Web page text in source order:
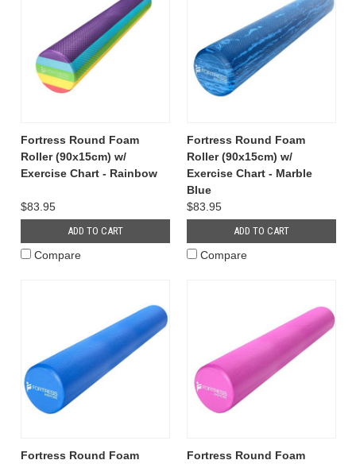
Fortress Round Foam
Roller (90x15cm) w/
Exercise Chart - Rainbow
$83.95
ADD TO CART
Compare
Fortress Round Foam
Roller (90x15cm) w/
Exercise Chart - Marble
Blue
$83.95
ADD TO CART
Compare
Fortress Round Foam
Fortress Round Foam